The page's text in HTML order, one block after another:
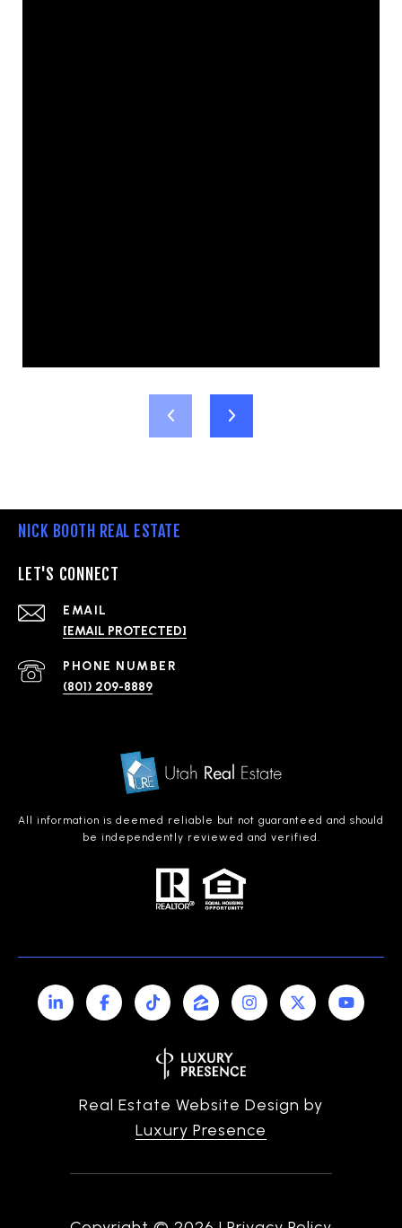
NICK BOOTH REAL ESTATE
LET'S CONNECT
EMAIL
[EMAIL PROTECTED]
PHONE NUMBER
(801) 209-8889
All information is deemed reliable but not guaranteed and should
be independently reviewed and verified.
Real Estate Website Design by
Luxury Presence